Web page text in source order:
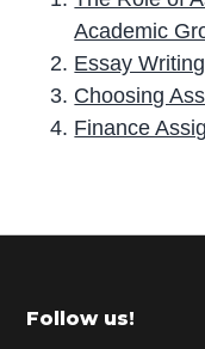
Academic
Essay
Choosing
Finance
r
m
Footer
Follow us!